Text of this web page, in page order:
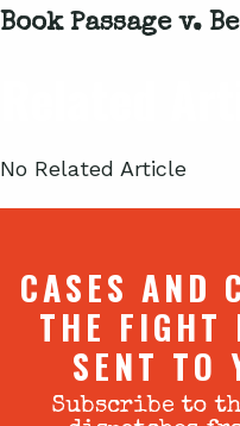
Book Passage v.
No Related Article
CASES AND
THE FIGHT
SENT TO
Subscribe to